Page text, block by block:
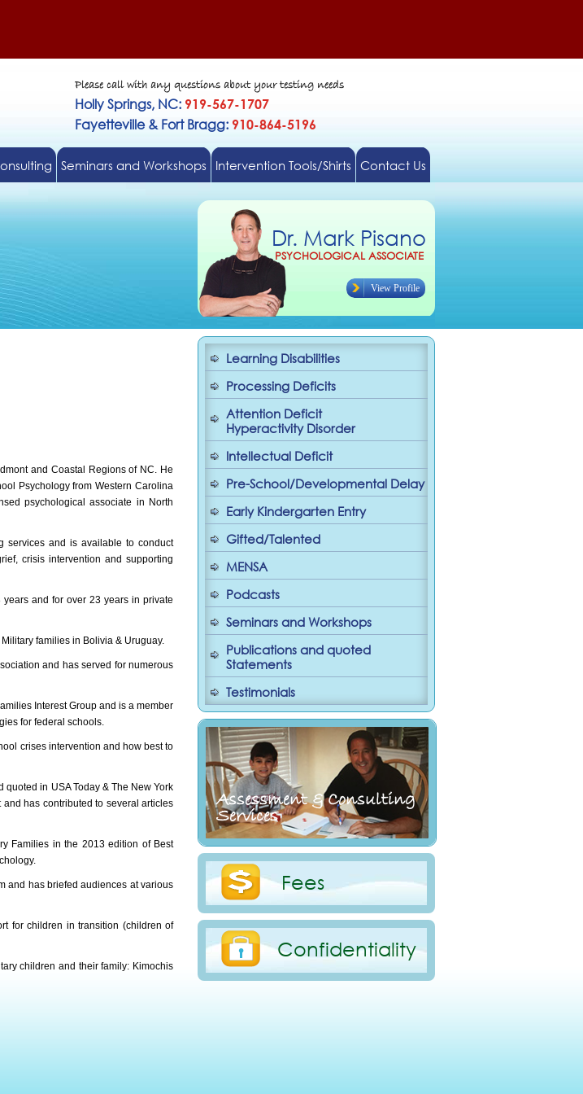
Please call with any questions about your testing needs
Holly Springs, NC: 919-567-1707
Fayetteville & Fort Bragg: 910-864-5196
Seminars and Workshops Intervention Tools/Shirts Contact Us
and Coastal Regions of NC. He
Psychology from Western Carolina
psychological associate in North
services and is available to conduct
crisis intervention and supporting
and for over 23 years in private
families in Bolivia & Uruguay.
and has served for numerous
Interest Group and is a member
for federal schools.
crises intervention and how best to
in USA Today & The New York
has contributed to several articles
Families in the 2013 edition of Best
and has briefed audiences at various
for children in transition (children of
children and their family: Kimochis
Dr. Mark Pisano
PSYCHOLOGICAL ASSOCIATE
View Profile
Learning Disabilities
Processing Deficits
Attention Deficit
Hyperactivity Disorder
Intellectual Deficit
Pre-School/Developmental Delay
Early Kindergarten Entry
Gifted/Talented
MENSA
Podcasts
Seminars and Workshops
Publications and quoted
Statements
Testimonials
Assessment & Consulting
Services
Fees
Confidentiality